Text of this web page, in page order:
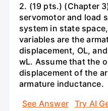
2. (19 pts.) (Chapter
servomotor and load
system in state
variables are the
displacement, OL,
wL. Assume that the
displacement of the
armature inductance.
See Answer
Try AI